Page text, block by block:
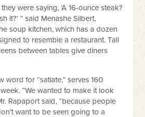
were saying, ‘A 16-ounce steak?
it?’ ” said Menashe Silbert,
soup kitchen, which has a dozen
to resemble a restaurant. Tall
between tables give diners
word for “satiate,” serves 160
“We wanted to make it look
Rapaport said, “because people
want to be seen going to a